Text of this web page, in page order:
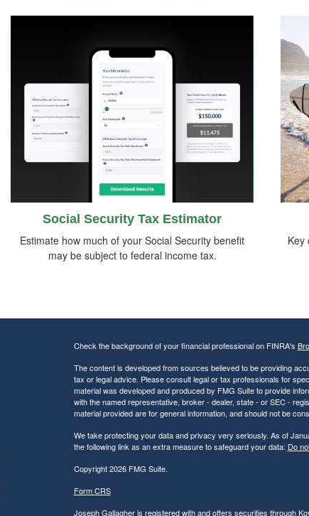
Social Security Tax Estimator
Estimate how much of your Social Security benefit
may be subject to federal income tax.
Key
Check the background of your financial professional on FINRA's
The content is developed from sources believed to be providing
tax or legal advice. Please consult legal or tax professionals for
material was developed and produced by FMG Suite to provide
with the named representative, broker - dealer, state - or SEC -
material provided are for general information, and should not be
We take protecting your data and privacy very seriously. As of
the following link as an extra measure to safeguard your data: Do
Copyright 2026 FMG Suite.
Form CRS
Joseph Gallagher is registered with and offers securities through